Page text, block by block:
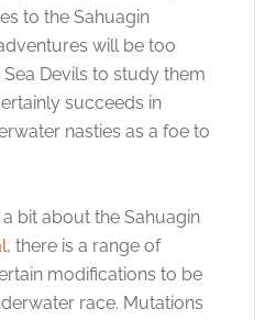
to the Sahuagin
will be too
Devils to study them
succeeds in
nasties as a foe to
bit about the Sahuagin
, there is a range of
modifications to be
race. Mutations